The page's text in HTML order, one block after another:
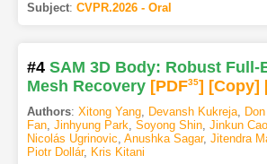
Subject: CVPR.2026 - Oral
#4 SAM 3D Body: Robust Full-
Mesh Recovery [PDF35] [Copy]
Authors: Xitong Yang, Devansh Kukreja,
Fan, Jinhyung Park, Soyong Shin, Jinkun Cao
Nicolás Ugrinovic, Anushka Sagar, Jitendra
Piotr Dollár, Kris Kitani